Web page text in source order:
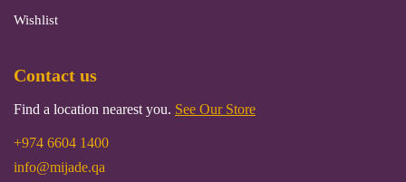
Wishlist
Contact us
Find a location nearest you. See Our Store
+974 6604 1400
info@mijade.qa